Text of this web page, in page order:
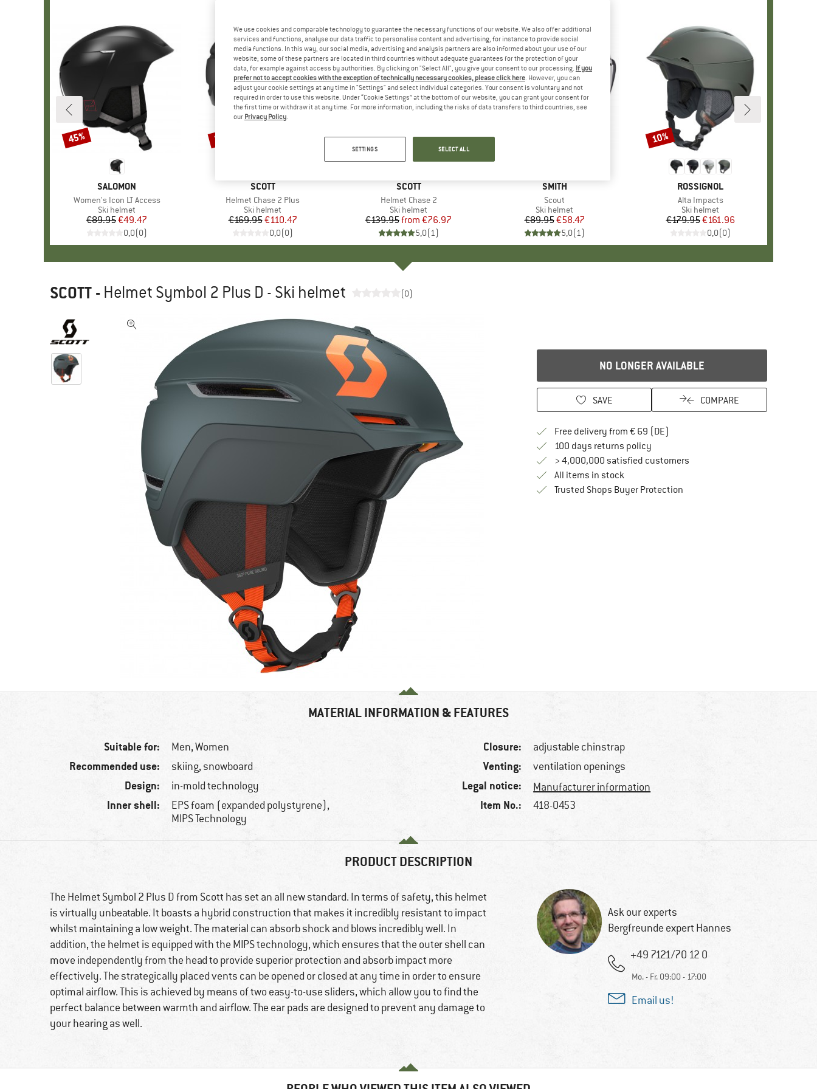
BRAND
SALOMON
Item(s)
Women's Icon LT Access
Product group
Ski helmet
Price
€89.95Reduced Price
€49.47
0,0(0)
Discount
45%
BRAND
SCOTT
Item(s)
Helmet Chase 2 Plus
Product group
Ski helmet
Price
€169.95Reduced Price
€110.47
0,0(0)
Discount
35%
BRAND
SCOTT
Item(s)
Helmet Chase 2
Product group
Ski helmet
Price
€139.95 Reduced Price
from €76.97
5,0(1)
Discount
up to 45%
BRAND
SMITH
Item(s)
Scout
Product group
Ski helmet
Price
€89.95Reduced Price
€58.47
5,0(1)
BRAND
ROSSIGNOL
Item(s)
Alta Impacts
Product group
Ski helmet
Price
€179.95Reduced Price
€161.96
0,0(0)
Discount
10%
SCOTT - Helmet Symbol 2 Plus D - Ski helmet (0)
NO LONGER AVAILABLE
SAVE COMPARE
Free delivery from € 69 (DE)
100 days returns policyFind our return policy here! Opens an
> 4,000,000 satisfied customers
All items in stock
Trusted Shops Buyer ProtectionFind all information here!
MATERIAL INFORMATION & FEATURES
Suitable for: Men,Women
Recommended use: skiing, snowboard
Design: in-mold technology
Inner shell:
EPS foam (expanded polystyrene),
MIPS Technology
Closure: adjustable chinstrap
Venting: ventilation openings
Legal notice: Manufacturer information
Item No.: 418-0453
PRODUCT DESCRIPTION
The Helmet Symbol 2 Plus D from Scott has set an all new standard. In terms of safety, this helmet
is virtually unbeatable. It boasts a hybrid construction that makes it incredibly resistant to impact
whilst maintaining a low weight. The material can absorb shock and blows incredibly well. In
addition, the helmet is equipped with the MIPS technology, which ensures that the outer shell can
move independently from the head to provide superior protection and absorb impact more
effectively. The strategically placed vents can be opened or closed at any time in order to ensure
optimal airflow. This is achieved by means of two easy-to-use sliders, which allow you to find the
perfect balance between warmth and airflow. The ear pads are designed to prevent any damage to
your hearing as well.
Ask our experts
Bergfreunde expert Hannes
+49 7121/70 12 0
Mo. - Fr. 09:00 - 17:00
Email us!
We use cookies and comparable technology to guarantee the necessary functions of our website. We also offer additional
services and functions, analyse our data traffic to personalise content and advertising, for instance to provide social
media functions. In this way, our social media, advertising and analysis partners are also informed about your use of our
website; some of these partners are located in third countries without adequate guarantees for the protection of your
data, for example against access by authorities. By clicking on "Select All", you give your consent to our processing. If you
prefer not to accept cookies with the exception of technically necessary cookies, please click here. However, you can
adjust your cookie settings at any time in "Settings" and select individual categories. Your consent is voluntary and not
required in order to use this website. Under “Cookie Settings” at the bottom of our website, you can grant your consent for
the first time or withdraw it at any time. For more information, including the risks of data transfers to third countries, see
our Privacy Policy.
SETTINGS SELECT ALL